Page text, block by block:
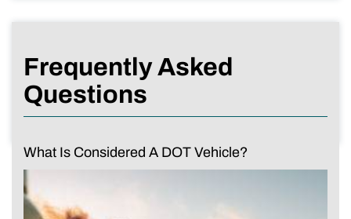
Frequently Asked
Questions
What Is Considered A DOT Vehicle?